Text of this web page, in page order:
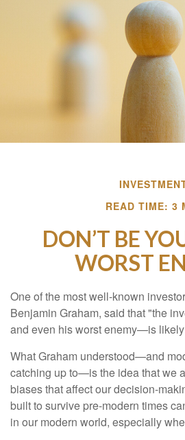
READ TIME: 3
DON’T BE
WORST
One of the most well-known
Benjamin Graham, said that "the
and even his worst enemy—is
What Graham understood—and
catching up to—is the idea that we
biases that affect our decision-
built to survive pre-modern times
in our modern world, especially